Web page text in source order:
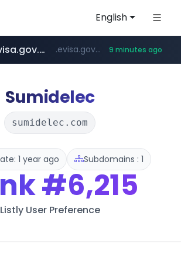
English
adminml.com ******.adminml.com/*********/*****...
evisa.gov.ly .evisa.gov.ly/****/*****... 9 minutes ago
aba995.com .aba995.com/******/*****...
ppp-p7.com .ppp-p7.com/*******/*****...
tistory.com ***************.tistory.com/**
Sumidelec
sumidelec.com
1 year ago Subdomains : 1
#6,215
Listly User Preference